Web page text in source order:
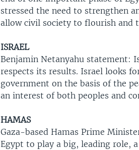
stressed the need to strengthen
allow civil society to flourish and
ISRAEL
Benjamin Netanyahu statement:
respects its results. Israel looks
government on the basis of the
an interest of both peoples and
HAMAS
Gaza-based Hamas Prime
Egypt to play a big, leading role,